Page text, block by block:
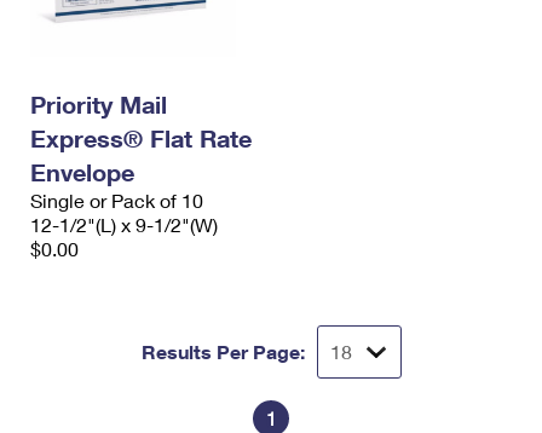
Priority Mail
Express® Flat Rate
Envelope
Single or Pack of 10
12-1/2"(L) x 9-1/2"(W)
$0.00
Results Per Page:
1